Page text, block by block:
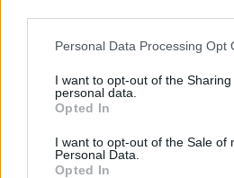
Please note that this website/app
not limited to your visit or usage
grant or deny consent to Google
use your data for below specified
consent section.
Personal Data Processing Opt
I want to opt-out of the
personal data.
Opted In
I want to opt-out of the Sale of
Personal Data.
Opted In